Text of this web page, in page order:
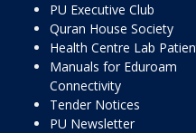
PU Executive Club
Quran House Society
Health Centre Lab
Manuals for Eduroam
Connectivity
Tender Notices
PU Newsletter